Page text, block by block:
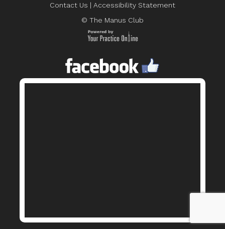
Contact Us | Accessibility Statement
© The Manus Club